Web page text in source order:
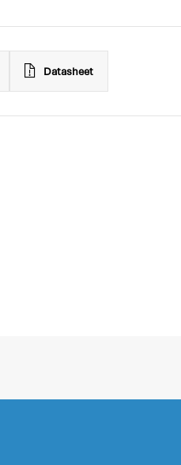
Datasheet